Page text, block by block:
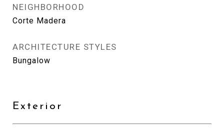
NEIGHBORHOOD
Corte Madera
ARCHITECTURE STYLES
Bungalow
Exterior